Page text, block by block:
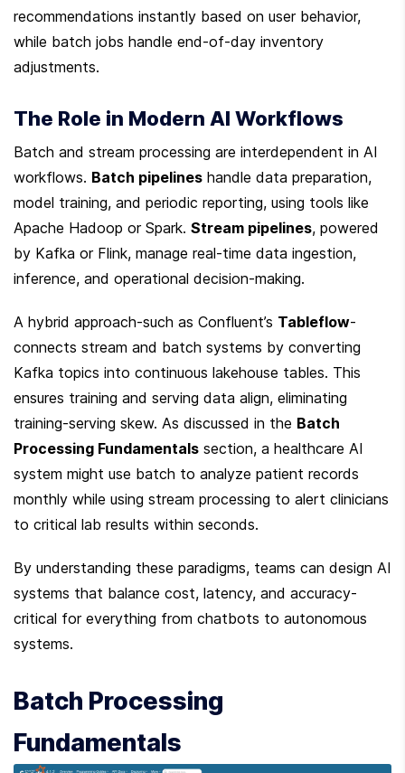
recommendations instantly based on user behavior,
while batch jobs handle end-of-day inventory
adjustments.
The Role in Modern AI Workflows
Batch and stream processing are interdependent in AI
workflows. Batch pipelines handle data preparation,
model training, and periodic reporting, using tools like
Apache Hadoop or Spark. Stream pipelines, powered
by Kafka or Flink, manage real-time data ingestion,
inference, and operational decision-making.
A hybrid approach-such as Confluent’s Tableflow-
connects stream and batch systems by converting
Kafka topics into continuous lakehouse tables. This
ensures training and serving data align, eliminating
training-serving skew. As discussed in the Batch
Processing Fundamentals section, a healthcare AI
system might use batch to analyze patient records
monthly while using stream processing to alert clinicians
to critical lab results within seconds.
By understanding these paradigms, teams can design AI
systems that balance cost, latency, and accuracy-
critical for everything from chatbots to autonomous
systems.
Batch Processing
Fundamentals